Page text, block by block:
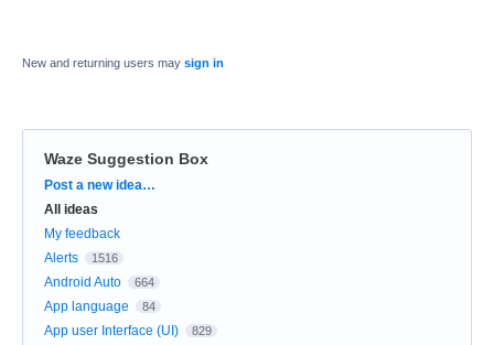
New and returning users may sign in
Waze Suggestion Box
Categories
Post a new idea…
All ideas
My feedback
Alerts
1516
Android Auto 664
App language 84
App user Interface (UI) 829